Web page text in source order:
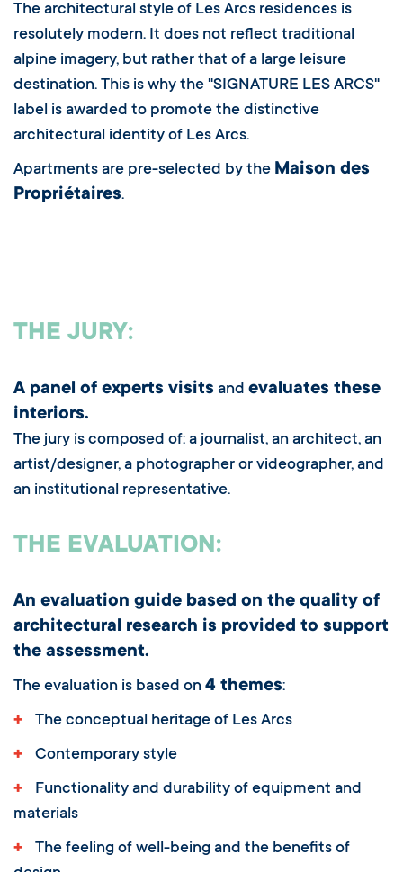
The architectural style of Les Arcs residences is
resolutely modern. It does not reflect traditional
alpine imagery, but rather that of a large leisure
destination. This is why the "SIGNATURE LES ARCS"
label is awarded to promote the distinctive
architectural identity of Les Arcs.
Apartments are pre-selected by the Maison des
Propriétaires.
THE JURY:
A panel of experts visits and evaluates these
interiors.
The jury is composed of: a journalist, an architect, an
artist/designer, a photographer or videographer, and
an institutional representative.
THE EVALUATION:
An evaluation guide based on the quality of
architectural research is provided to support
the assessment.
The evaluation is based on 4 themes:
+ The conceptual heritage of Les Arcs
+ Contemporary style
+
Functionality and durability of equipment and
materials
+
The feeling of well-being and the benefits of